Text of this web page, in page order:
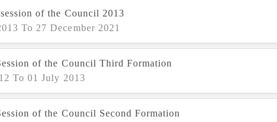
of the Council 2013
To 27 December 2021
of the Council Third Formation
To 01 July 2013
of the Council Second Formation